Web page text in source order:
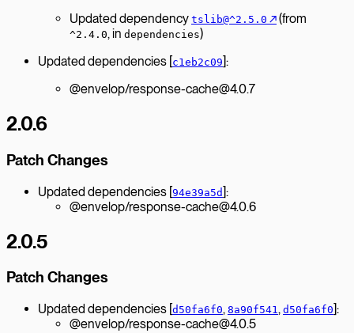
Updated dependency tslib@^2.5.0 ↗︎(from
^2.4.0, in dependencies)
Updated dependencies [c1eb2c09]:
@envelop/response-cache@4.0.7
2.0.6
Patch Changes
Updated dependencies [94e39a5d]:
@envelop/response-cache@4.0.6
2.0.5
Patch Changes
Updated dependencies [d50fa6f0, 8a90f541, d50fa6f0]:
@envelop/response-cache@4.0.5